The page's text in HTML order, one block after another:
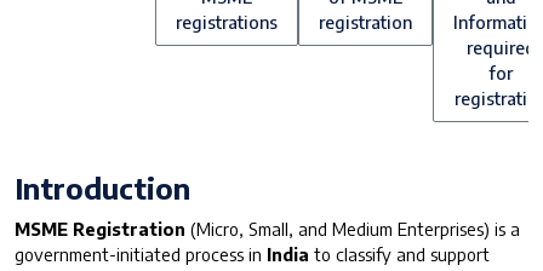
registrations
registration
required
for
Introduction
MSME Registration (Micro, Small, and Medium Enterprises) is a
government-initiated process in India to classify and support